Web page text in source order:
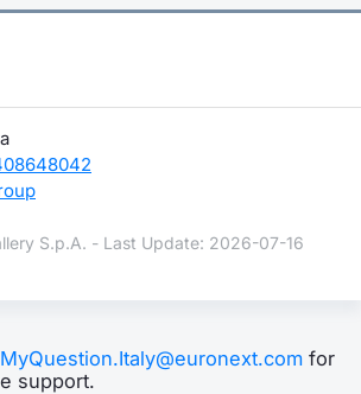
S.p.A. - Last Update: 2026-07-16
MyQuestion.Italy@euronext.com for
support.